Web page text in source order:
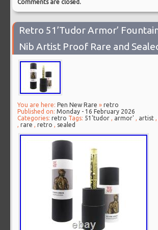
Comments are closed.
Retro 51’Tudor Armor’
Nib Artist Proof Rare and
You are here: Pen New Rare »retro
Published on:Monday - 16 February 2026
Categories:retro Tags: 51'tudor , armor' , artist
,rare ,retro , sealed